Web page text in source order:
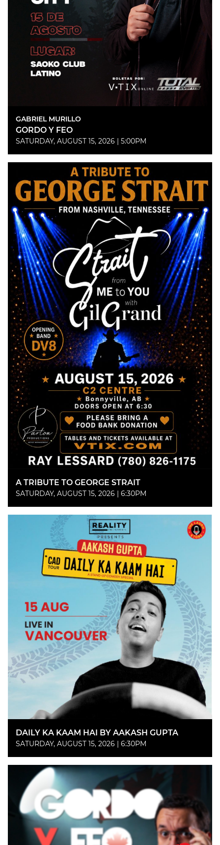
GABRIEL MURILLO
GORDO Y FEO
SATURDAY, AUGUST 15, 2026 | 5:00PM
A TRIBUTE TO GEORGE STRAIT
SATURDAY, AUGUST 15, 2026 | 6:30PM
DAILY KA KAAM HAI BY AAKASH GUPTA
SATURDAY, AUGUST 15, 2026 | 6:30PM